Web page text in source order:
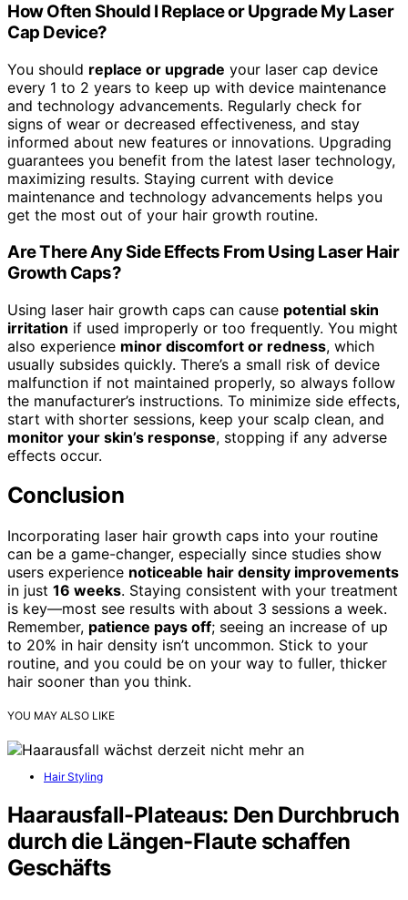
How Often Should I Replace or Upgrade My Laser
Cap Device?
You should replace or upgrade your laser cap device
every 1 to 2 years to keep up with device maintenance
and technology advancements. Regularly check for
signs of wear or decreased effectiveness, and stay
informed about new features or innovations. Upgrading
guarantees you benefit from the latest laser technology,
maximizing results. Staying current with device
maintenance and technology advancements helps you
get the most out of your hair growth routine.
Are There Any Side Effects From Using Laser Hair
Growth Caps?
Using laser hair growth caps can cause potential skin
irritation if used improperly or too frequently. You might
also experience minor discomfort or redness, which
usually subsides quickly. There’s a small risk of device
malfunction if not maintained properly, so always follow
the manufacturer’s instructions. To minimize side effects,
start with shorter sessions, keep your scalp clean, and
monitor your skin’s response, stopping if any adverse
effects occur.
Conclusion
Incorporating laser hair growth caps into your routine
can be a game-changer, especially since studies show
users experience noticeable hair density improvements
in just 16 weeks. Staying consistent with your treatment
is key—most see results with about 3 sessions a week.
Remember, patience pays off; seeing an increase of up
to 20% in hair density isn’t uncommon. Stick to your
routine, and you could be on your way to fuller, thicker
hair sooner than you think.
YOU MAY ALSO LIKE
Hair Styling
Haarausfall-Plateaus: Den Durchbruch
durch die Längen-Flaute schaffen
Geschäfts